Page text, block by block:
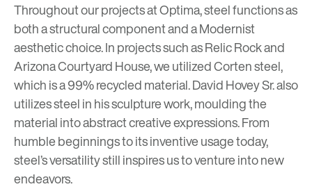
Throughout our projects at Optima, steel functions as
both a structural component and a Modernist
aesthetic choice. In projects such asRelic Rockand
Arizona Courtyard House, we utilized Corten steel,
which is a 99% recycled material. David Hovey Sr. also
utilizes steel in hissculpturework, moulding the
material into abstract creative expressions. From
humble beginnings to its inventive usage today,
steel’s versatility still inspires us to venture into new
endeavors.